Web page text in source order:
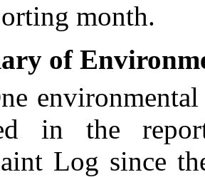
month.
of
in the
Log since